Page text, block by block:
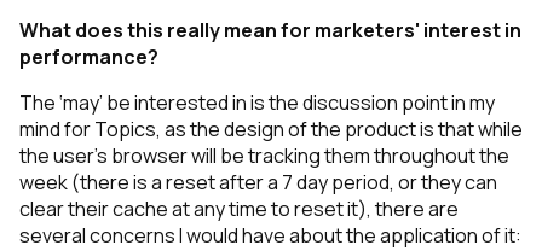
What does this really mean for marketers' interest in
performance?
The‘may’ be interested in is the discussion point in my
mind for Topics, as the design of the product is that while
the user's browser will be tracking them throughout the
week (there is a reset after a 7 day period, or they can
clear their cache at any time to reset it), there are
several concerns I would have about the application of it: